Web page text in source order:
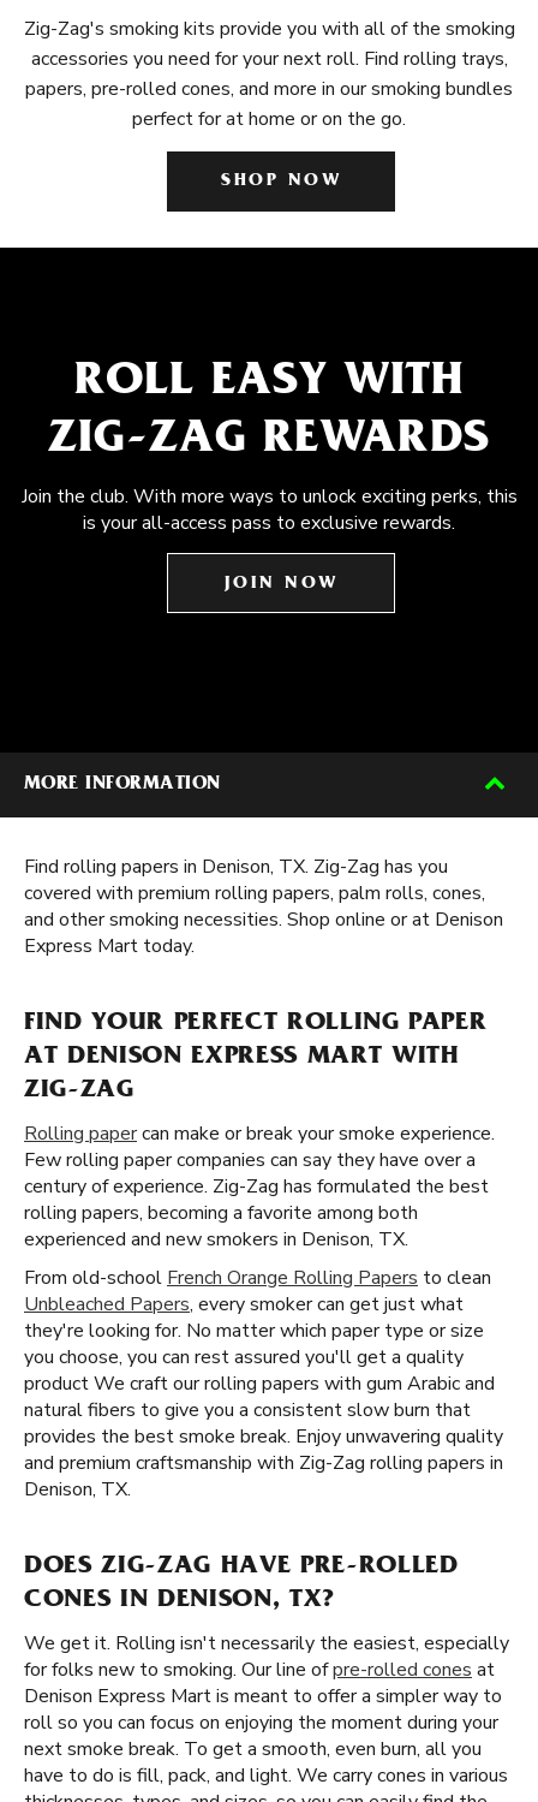
Zig-Zag's smoking kits provide you with all of the smoking
accessories you need for your next roll. Find rolling trays,
papers, pre-rolled cones, and more in our smoking bundles
perfect for at home or on the go.
SHOP NOW
ROLL EASY WITH
ZIG-ZAG REWARDS
Join the club. With more ways to unlock exciting perks, this
is your all-access pass to exclusive rewards.
JOIN NOW
MORE INFORMATION
Find rolling papers in Denison, TX. Zig-Zag has you
covered with premium rolling papers, palm rolls, cones,
and other smoking necessities. Shop online or at Denison
Express Mart today.
FIND YOUR PERFECT ROLLING PAPER
AT DENISON EXPRESS MART WITH
ZIG-ZAG
Rolling papercan make or break your smoke experience.
Few rolling paper companies can say they have over a
century of experience. Zig-Zag has formulated the best
rolling papers, becoming a favorite among both
experienced and new smokers in Denison, TX.
From old-school French Orange Rolling Papers to clean
Unbleached Papers, every smoker can get just what
they're looking for. No matter which paper type or size
you choose, you can rest assured you'll get a quality
product We craft our rolling papers with gum Arabic and
natural fibers to give you a consistent slow burn that
provides the best smoke break. Enjoy unwavering quality
and premium craftsmanship with Zig-Zag rolling papers in
Denison, TX.
DOES ZIG-ZAG HAVE PRE-ROLLED
CONES IN DENISON, TX?
We get it. Rolling isn't necessarily the easiest, especially
for folks new to smoking. Our line ofpre-rolled cones at
Denison Express Mart is meant to offer a simpler way to
roll so you can focus on enjoying the moment during your
next smoke break. To get a smooth, even burn, all you
have to do is fill, pack, and light. We carry cones in various